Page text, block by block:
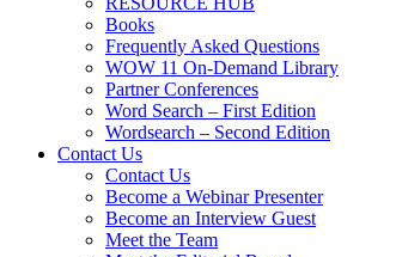
Books
Frequently Asked Questions
WOW 11 On-Demand Library
Partner Conferences
Word Search – First Edition
Wordsearch – Second Edition
Contact Us
Contact Us
Become a Webinar Presenter
Become an Interview Guest
Meet the Team